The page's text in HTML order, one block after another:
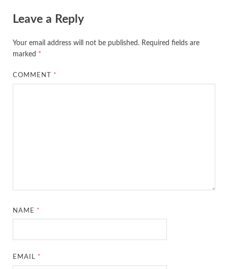
Leave a Reply
Your email address will not be published. Required fields are
marked *
COMMENT *
NAME *
EMAIL *